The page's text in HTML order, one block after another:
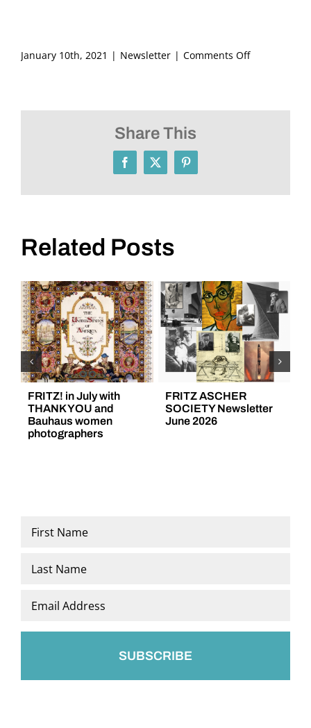
January 10th, 2021 | Newsletter | Comments Offon
SOCIETY
Share This
Facebook
X Pinterest
Related Posts
FRITZ! in July with
THANK YOU and
Bauhaus women
photographers
FRITZ ASCHER
SOCIETY Newsletter
June 2026
Name
Email